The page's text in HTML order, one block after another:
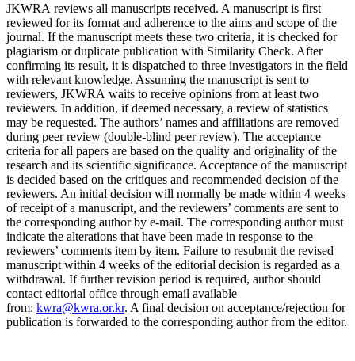
JKWRA reviews all manuscripts received. A manuscript is first
reviewed for its format and adherence to the aims and scope of the
journal. If the manuscript meets these two criteria, it is checked for
plagiarism or duplicate publication with Similarity Check. After
confirming its result, it is dispatched to three investigators in the field
with relevant knowledge. Assuming the manuscript is sent to
reviewers, JKWRA waits to receive opinions from at least two
reviewers. In addition, if deemed necessary, a review of statistics
may be requested. The authors’ names and affiliations are removed
during peer review (double-blind peer review). The acceptance
criteria for all papers are based on the quality and originality of the
research and its scientific significance. Acceptance of the manuscript
is decided based on the critiques and recommended decision of the
reviewers. An initial decision will normally be made within 4 weeks
of receipt of a manuscript, and the reviewers’ comments are sent to
the corresponding author by e-mail. The corresponding author must
indicate the alterations that have been made in response to the
reviewers’ comments item by item. Failure to resubmit the revised
manuscript within 4 weeks of the editorial decision is regarded as a
withdrawal. If further revision period is required, author should
contact editorial office through email available
from: kwra@kwra.or.kr. A final decision on acceptance/rejection for
publication is forwarded to the corresponding author from the editor.